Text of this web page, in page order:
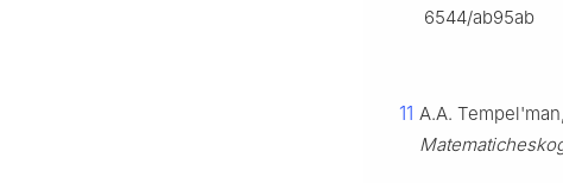
6544/ab95ab
11 A.A.